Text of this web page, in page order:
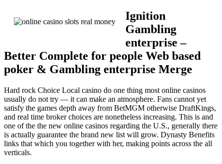
Ignition
Gambling
enterprise –
Better Complete for people Web based
poker & Gambling enterprise Merge
Hard rock Choice Local casino do one thing most online casinos
usually do not try — it can make an atmosphere. Fans cannot yet
satisfy the games depth away from BetMGM otherwise DraftKings,
and real time broker choices are nonetheless increasing. This is and
one of the the new online casinos regarding the U.S., generally there
is actually guarantee the brand new list will grow. Dynasty Benefits
links that which you together with her, making points across the all
verticals.